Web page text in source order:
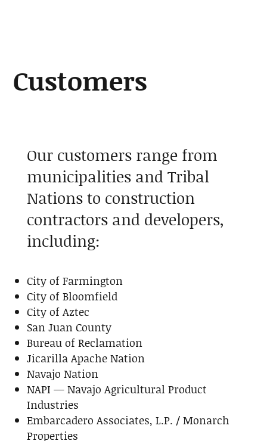
Our customers range from
municipalities and Tribal
Nations to construction
contractors and developers,
including:
City of Farmington
City of Bloomfield
City of Aztec
San Juan County
Bureau of Reclamation
Jicarilla Apache Nation
Navajo Nation
NAPI — Navajo Agricultural Product
Industries
Embarcadero Associates, L.P. / Monarch
Properties
Customers